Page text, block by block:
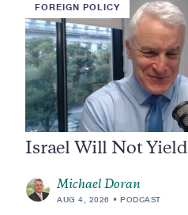
FOREIGN POLICY
Israel Will Not Yield
Michael Doran
AUG 4, 2026 PODCAST